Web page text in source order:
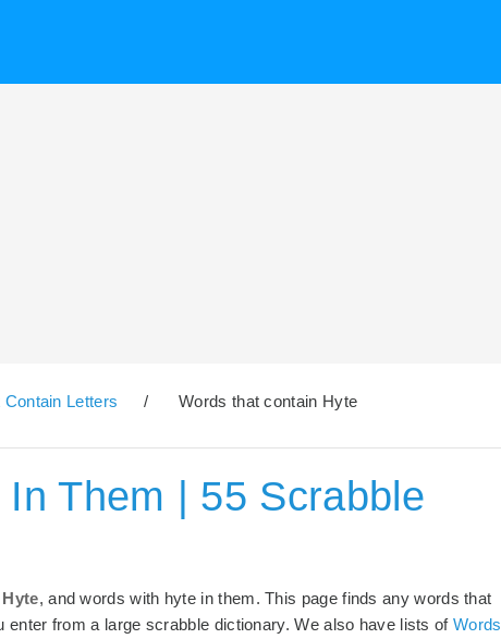
Letters / Words that contain Hyte
Them | 55 Scrabble
, and words with hyte in them. This page finds any words that
enter from a large scrabble dictionary. We also have lists ofWords